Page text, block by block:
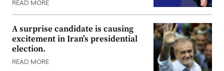
READ MORE
A surprise candidate is causing
excitement in Iran’s presidential
election.
READ MORE